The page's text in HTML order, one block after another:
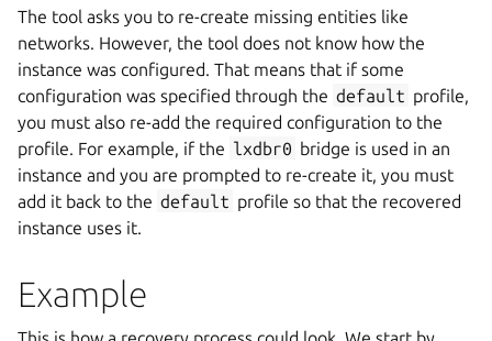
The tool asks you to re-create missing entities like
networks. However, the tool does not know how the
instance was configured. That means that if some
configuration was specified through the default profile,
you must also re-add the required configuration to the
profile. For example, if the lxdbr0 bridge is used in an
instance and you are prompted to re-create it, you must
add it back to the default profile so that the recovered
instance uses it.
Example